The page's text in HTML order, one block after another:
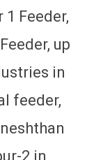
Feeder,
up
in
feeder,
2 in